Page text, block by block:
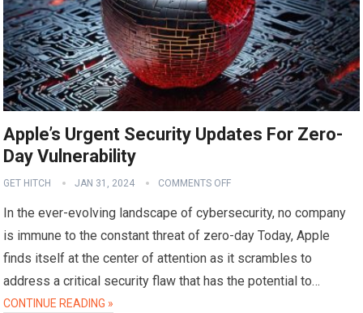
Apple’s Urgent Security Updates For Zero-
Day Vulnerability
GET HITCH JAN 31, 2024 COMMENTS OFF
In the ever-evolving landscape of cybersecurity, no company
is immune to the constant threat of zero-day Today, Apple
finds itself at the center of attention as it scrambles to
address a critical security flaw that has the potential to…
CONTINUE READING »